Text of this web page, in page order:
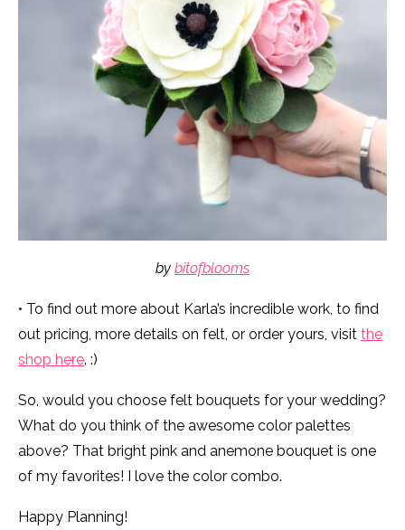
by bitofblooms
• To find out more about Karla’s incredible work, to find
out pricing, more details on felt, or order yours, visit the
shop here. :)
So, would you choose felt bouquets for your wedding?
What do you think of the awesome color palettes
above? That bright pink and anemone bouquet is one
of my favorites! I love the color combo.
Happy Planning!